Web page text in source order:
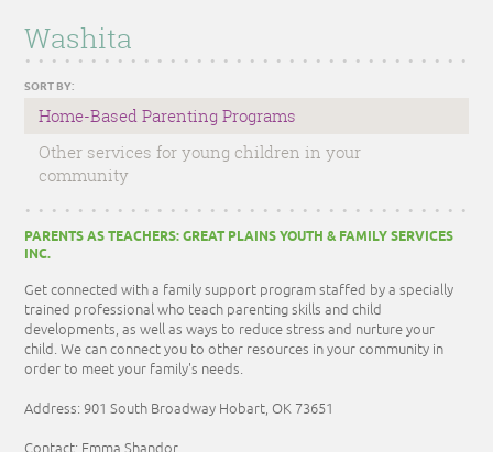
Washita
SORT BY:
Home-Based Parenting Programs
Other services for young children in your
community
PARENTS AS TEACHERS: GREAT PLAINS YOUTH & FAMILY SERVICES
INC.
Get connected with a family support program staffed by a specially
trained professional who teach parenting skills and child
developments, as well as ways to reduce stress and nurture your
child. We can connect you to other resources in your community in
order to meet your family's needs.
Address: 901 South Broadway Hobart, OK 73651
Contact: Emma Shandor